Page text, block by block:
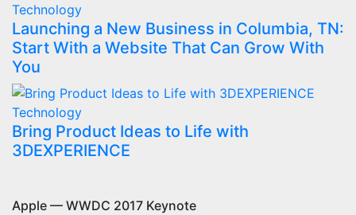
Technology
Launching a New Business in Columbia, TN:
Start With a Website That Can Grow With
You
Technology
Bring Product Ideas to Life with
3DEXPERIENCE
Apple — WWDC 2017 Keynote